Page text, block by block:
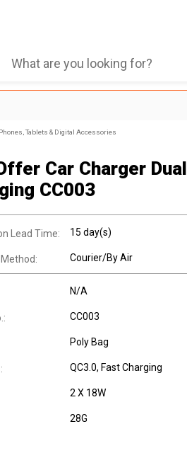
Tablets & Digital Accessories
Car Charger
CC003
Lead Time: 15 day(s)
Courier/By Air
N/A
CC003
Poly Bag
QC3.0, Fast Charging
2 X 18W
28G